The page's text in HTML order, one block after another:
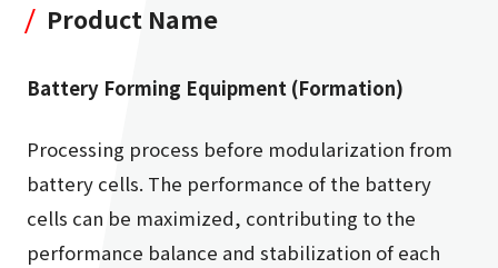
Product Name
Battery Forming Equipment (Formation)
Processing process before modularization from
battery cells. The performance of the battery
cells can be maximized, contributing to the
performance balance and stabilization of each